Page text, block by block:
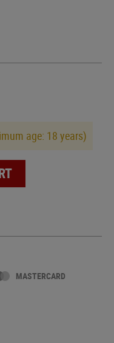
age: 18 years)
MASTERCARD